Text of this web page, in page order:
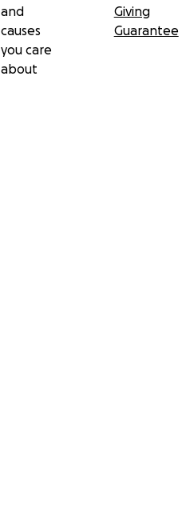
and
causes
you care
about
Giving
Guarantee